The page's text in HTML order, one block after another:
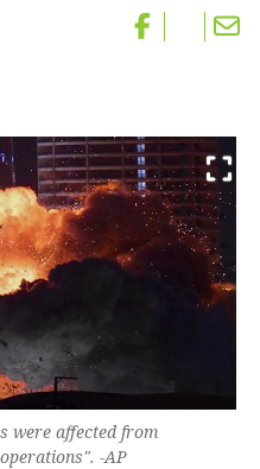
were affected from
-AP